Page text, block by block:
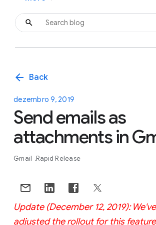
arrow_back Back
dezembro 9, 2019
Send emails as
attachments in
Gmail Rapid Release
Update (December 12, 2019): We've
adjusted the rollout for this